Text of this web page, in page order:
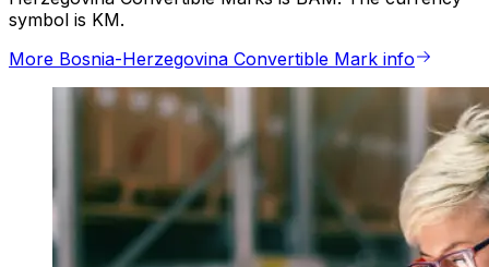
symbol is KM.
More Bosnia-Herzegovina Convertible Mark info